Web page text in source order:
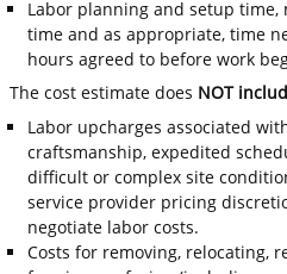
Labor planning and setup
time and as appropriate, time
hours agreed to before work
The cost estimate does NOT
Labor upcharges associated
craftsmanship, expedited
difficult or complex site
service provider pricing
negotiate labor costs.
Costs for removing, relocating,